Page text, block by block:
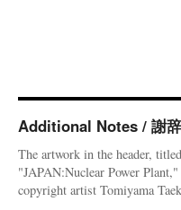
Additional Notes / 謝辞
The artwork in the header, titled
"JAPAN:Nuclear Power
copyright artist Tomiyama